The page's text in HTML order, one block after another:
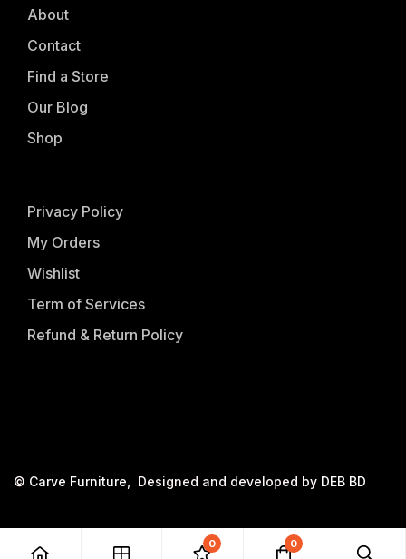
About
Contact
Find a Store
Our Blog
Shop
Privacy Policy
My Orders
Wishlist
Term of Services
Refund & Return Policy
© Carve Furniture , Designed and developed by DEB BD
0 0